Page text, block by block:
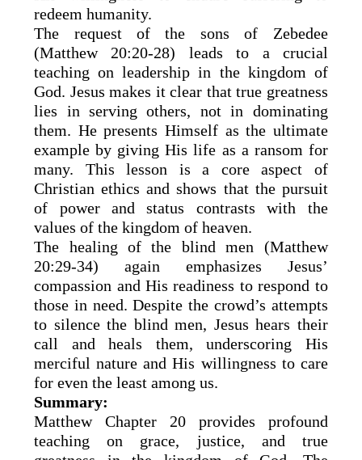
redeem humanity.
The request of the sons of Zebedee
(Matthew 20:20-28) leads to a crucial
teaching on leadership in the kingdom of
God. Jesus makes it clear that true greatness
lies in serving others, not in dominating
them. He presents Himself as the ultimate
example by giving His life as a ransom for
many. This lesson is a core aspect of
Christian ethics and shows that the pursuit
of power and status contrasts with the
values of the kingdom of heaven.
The healing of the blind men (Matthew
20:29-34) again emphasizes Jesus’
compassion and His readiness to respond to
those in need. Despite the crowd’s attempts
to silence the blind men, Jesus hears their
call and heals them, underscoring His
merciful nature and His willingness to care
for even the least among us.
Summary:
Matthew Chapter 20 provides profound
teaching on grace, justice, and true